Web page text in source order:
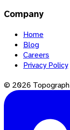
Company
Home
Blog
Careers
Privacy Policy
© 2026 Topograph